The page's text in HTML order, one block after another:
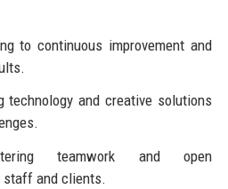
to continuous improvement and
technology and creative solutions
teamwork and open
staff and clients.